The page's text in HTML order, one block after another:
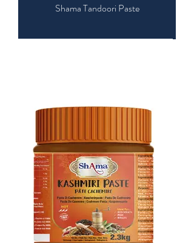
Shama Tandoori Paste